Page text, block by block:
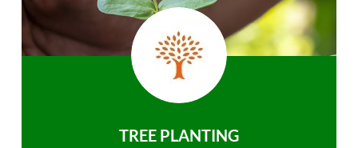
TREE PLANTING